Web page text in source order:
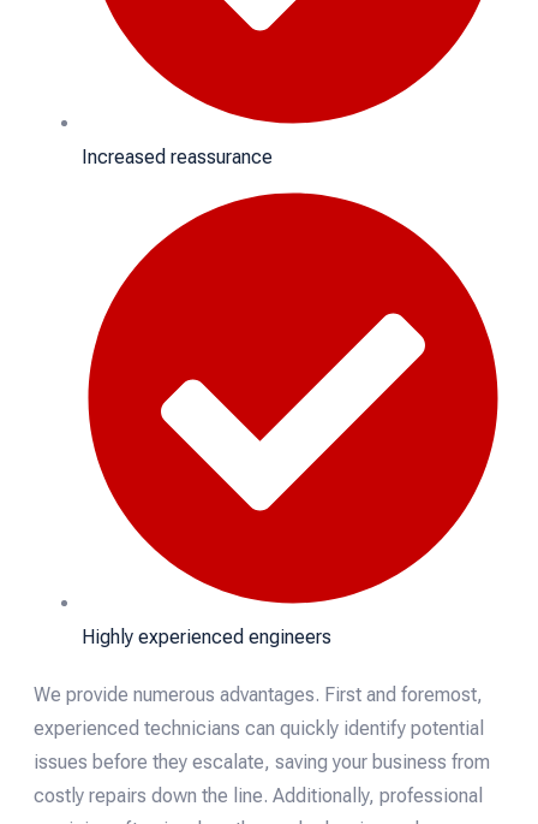
Increased reassurance
Highly experienced engineers
We provide numerous advantages. First and foremost,
experienced technicians can quickly identify potential
issues before they escalate, saving your business from
costly repairs down the line. Additionally, professional